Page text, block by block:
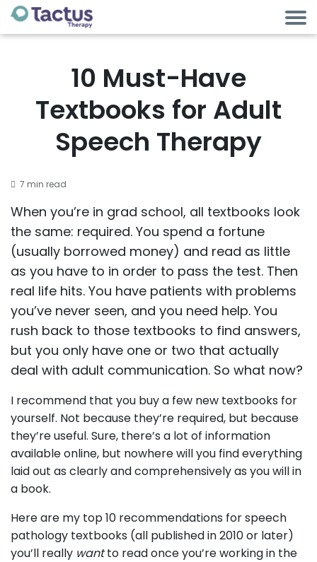
10 Must-Have
Textbooks for Adult
Speech Therapy
7 min read
When you’re in grad school, all textbooks look
the same: required. You spend a fortune
(usually borrowed money) and read as little
as you have to in order to pass the test. Then
real life hits. You have patients with problems
you’ve never seen, and you need help. You
rush back to those textbooks to find answers,
but you only have one or two that actually
deal with adult communication. So what now?
I recommend that you buy a few new textbooks for
yourself. Not because they’re required, but because
they’re useful. Sure, there’s a lot of information
available online, but nowhere will you find everything
laid out as clearly and comprehensively as you will in
a book.
Here are my top 10 recommendations for speech
pathology textbooks (all published in 2010 or later)
you’ll really wantto read once you’re working in the